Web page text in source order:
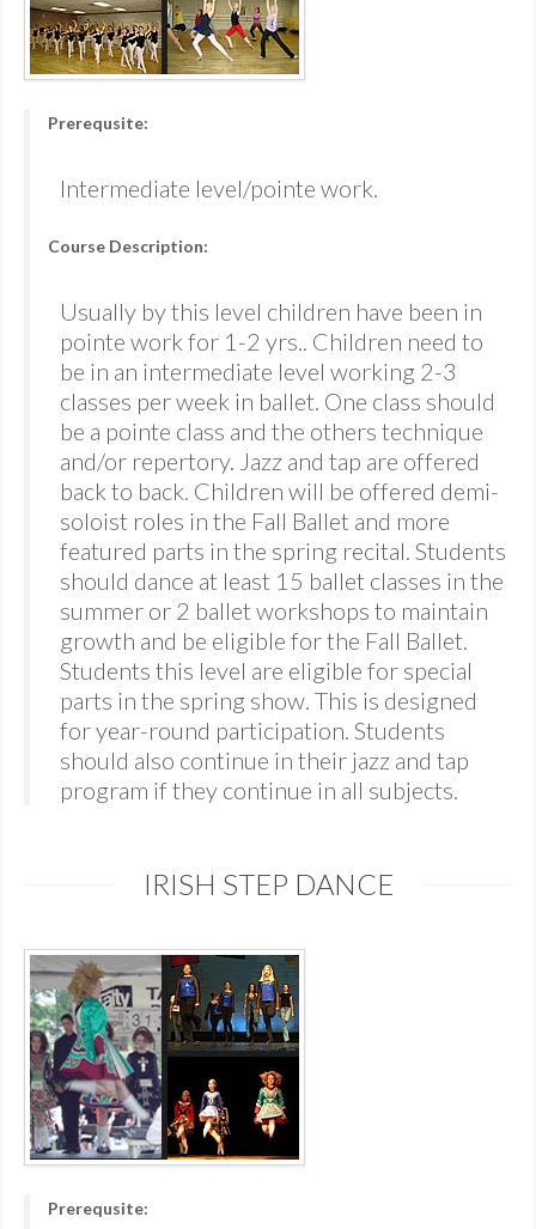
Prerequsite:
Intermediate level/pointe work.
Course Description:
Usually by this level children have been in
pointe work for 1-2 yrs.. Children need to
be in an intermediate level working 2-3
classes per week in ballet. One class should
be a pointe class and the others technique
and/or repertory. Jazz and tap are offered
back to back. Children will be offered demi-
soloist roles in the Fall Ballet and more
featured parts in the spring recital. Students
should dance at least 15 ballet classes in the
summer or 2 ballet workshops to maintain
growth and be eligible for the Fall Ballet.
Students this level are eligible for special
parts in the spring show. This is designed
for year-round participation. Students
should also continue in their jazz and tap
program if they continue in all subjects.
IRISH STEP DANCE
Prerequsite: